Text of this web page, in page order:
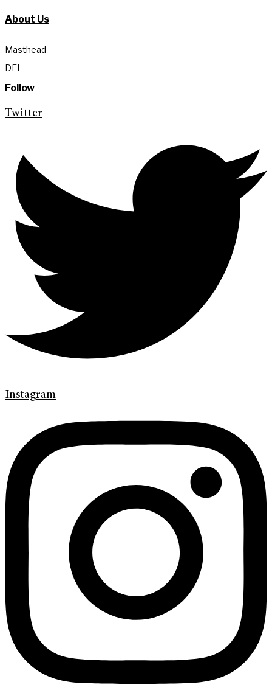
About Us
Masthead
DEI
Follow
Twitter
Instagram